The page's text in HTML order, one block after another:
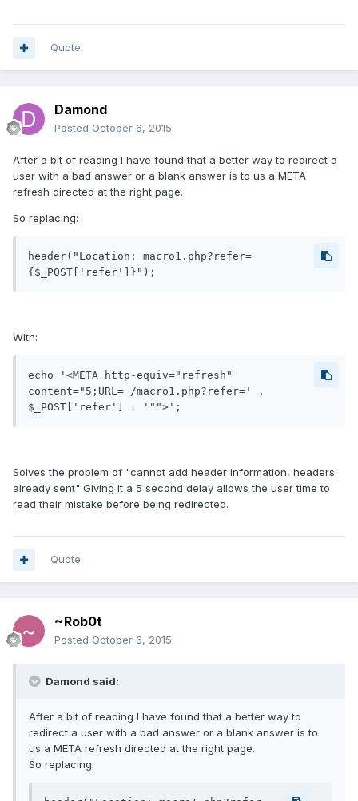
Quote
Damond
Posted October 6, 2015
After a bit of reading I have found that a better way to redirect a
user with a bad answer or a blank answer is to us a META
refresh directed at the right page.
So replacing:
header("Location: macro1.php?refer=
{$_POST['refer']}");
With:
echo '<META http-equiv="refresh"
content="5;URL= /macro1.php?refer=' .
$_POST['refer'] . '"">';
Solves the problem of "cannot add header information, headers
already sent" Giving it a 5 second delay allows the user time to
read their mistake before being redirected.
Quote
~Rob0t
Posted October 6, 2015
Damond said:
After a bit of reading I have found that a better way to
redirect a user with a bad answer or a blank answer is to
us a META refresh directed at the right page.
So replacing: